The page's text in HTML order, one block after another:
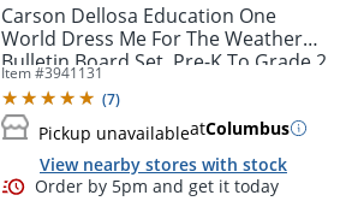
Carson Dellosa Education One
World Dress Me For The Weather
Bulletin Board Set, Pre-K To Grade 2
Item #3941131
(7)
Pickup unavailableatColumbus
View nearby stores with stock